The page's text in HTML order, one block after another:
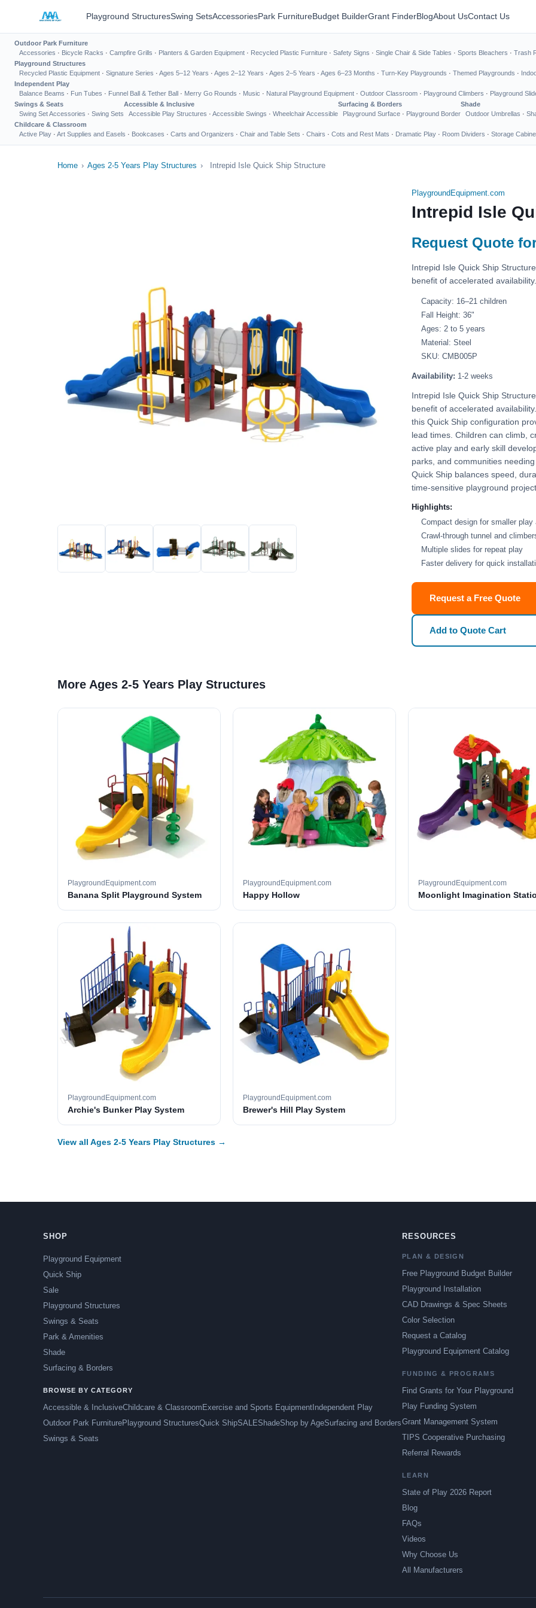
Playground StructuresSwing SetsAccessoriesPark FurnitureBudget BuilderGrant FinderBlogAbout UsContact Us
Outdoor Park Furniture
Accessories · Bicycle Racks · Campfire Grills · Planters & Garden Equipment · Recycled Plastic Furniture · Safety Signs · Single Chair & Side Tables · Sports Bleachers · Trash
Playground Structures
Recycled Plastic Equipment · Signature Series · Ages 5–12 Years · Ages 2–12 Years · Ages 2–5 Years · Ages 6–23 Months · Turn-Key Playgrounds · Themed Playgrounds ·
Independent Play
Balance Beams · Fun Tubes · Funnel Ball & Tether Ball · Merry Go Rounds · Music · Natural Playground Equipment · Outdoor Classroom · Playground Climbers · Playground
Swings & Seats
Swing Set Accessories · Swing Sets
Accessible & Inclusive
Accessible Play Structures · Accessible Swings · Wheelchair Accessible
Surfacing & Borders
Playground Surface · Playground Border
Shade
Outdoor Umbrellas ·
Childcare & Classroom
Active Play · Art Supplies and Easels · Bookcases · Carts and Organizers · Chair and Table Sets · Chairs · Cots and Rest Mats · Dramatic Play · Room Dividers · Storage
Home › Ages 2-5 Years Play Structures › Intrepid Isle Quick Ship Structure
PlaygroundEquipment.com
Intrepid Isle
Request Quote
Intrepid Isle Quick Ship
benefit of accelerated availability.
Capacity: 16–21 children
Fall Height: 36"
Ages: 2 to 5 years
Material: Steel
SKU: CMB005P
Availability: 1-2 weeks
Intrepid Isle Quick Ship
benefit of accelerated
this Quick Ship configuration
lead times. Children can climb,
active play and early skill
parks, and communities
Quick Ship balances speed,
time-sensitive playground
Highlights:
Compact design for smaller play
Crawl-through tunnel and
Multiple slides for repeat play
Faster delivery for quick
Request a Free Quote
Add to Quote Cart
More Ages 2-5 Years Play Structures
PlaygroundEquipment.com
Banana Split Playground System
PlaygroundEquipment.com
Happy Hollow
PlaygroundEquipment.com
Moonlight Imagination
PlaygroundEquipment.com
Archie's Bunker Play System
PlaygroundEquipment.com
Brewer's Hill Play System
View all Ages 2-5 Years Play Structures →
SHOP
Playground Equipment
Quick Ship
Sale
Playground Structures
Swings & Seats
Park & Amenities
Shade
Surfacing & Borders
BROWSE BY CATEGORY
Accessible & InclusiveChildcare & Classroom Exercise and Sports Equipment Independent Play
Outdoor Park FurniturePlayground StructuresQuick ShipSALEShadeShop by AgeSurfacing and Borders
Swings & Seats
RESOURCES
PLAN & DESIGN
Free Playground Budget Builder
Playground Installation
CAD Drawings & Spec Sheets
Color Selection
Request a Catalog
Playground Equipment Catalog
FUNDING & PROGRAMS
Find Grants for Your Playground
Play Funding System
Grant Management System
TIPS Cooperative Purchasing
Referral Rewards
LEARN
State of Play 2026 Report
Blog
FAQs
Videos
Why Choose Us
All Manufacturers